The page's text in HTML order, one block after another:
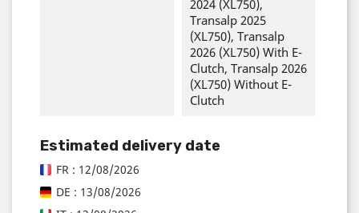
2024 (XL750),
Transalp 2025
(XL750), Transalp
2026 (XL750) With E-
Clutch, Transalp 2026
(XL750) Without E-
Clutch
Estimated delivery date
FR : 12/08/2026
DE : 13/08/2026